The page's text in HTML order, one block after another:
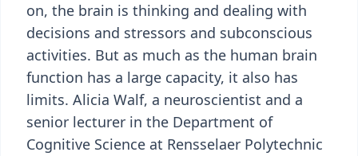
on, the brain is thinking and dealing with
decisions and stressors and subconscious
activities. But as much as the human brain
function has a large capacity, it also has
limits. Alicia Walf, a neuroscientist and a
senior lecturer in the Department of
Cognitive Science at Rensselaer Polytechnic